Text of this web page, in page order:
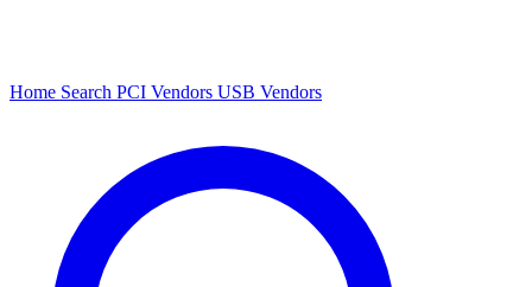
Home Search PCI Vendors USB Vendors